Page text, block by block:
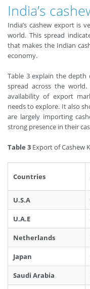
India’s
India’s cashew export is
world. This spread
that makes the Indian
economy.
Table 3 explain the depth
spread across the
availability of export
needs to explore. It also
are largely importing
strong presence in their
Table 3 Export of Cashew
Countries
U.S.A
U.A.E
Netherlands
Japan
Saudi Arabia